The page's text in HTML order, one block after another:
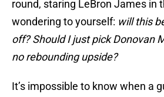
round, staring LeBron James in
wondering to yourself: will this
off? Should I just pick Donovan
no rebounding upside?
It’s impossible to know when a